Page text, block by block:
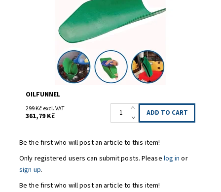
Ordered 3
OILFUNNEL
OILFUNNEL
299 Kč excl. VAT
361,79 Kč
Be the first who will post an article to this item!
Only registered users can submit posts. Please log in or
sign up.
Be the first who will post an article to this item!